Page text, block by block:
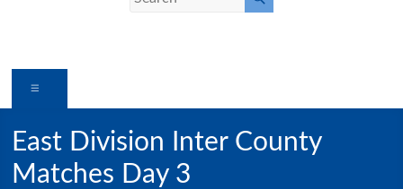
East Division Inter County
Matches Day 3